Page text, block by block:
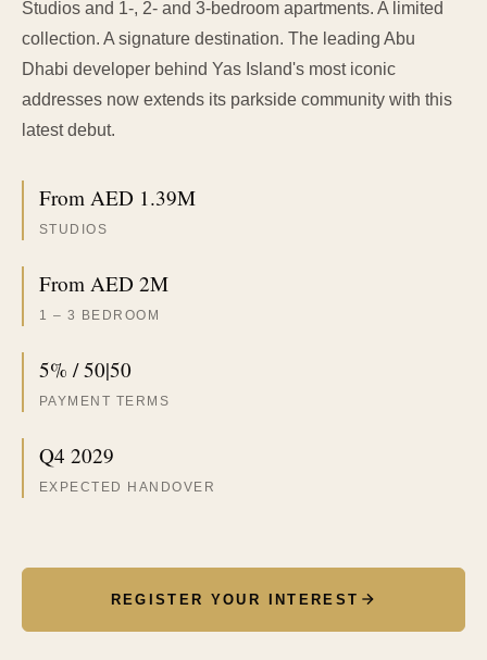
Studios and 1-, 2- and 3-bedroom apartments. A limited
collection. A signature destination. The leading Abu
Dhabi developer behind Yas Island's most iconic
addresses now extends its parkside community with this
latest debut.
From AED 1.39M
STUDIOS
From AED 2M
1 – 3 BEDROOM
5% / 50|50
PAYMENT TERMS
Q4 2029
EXPECTED HANDOVER
REGISTER YOUR INTEREST